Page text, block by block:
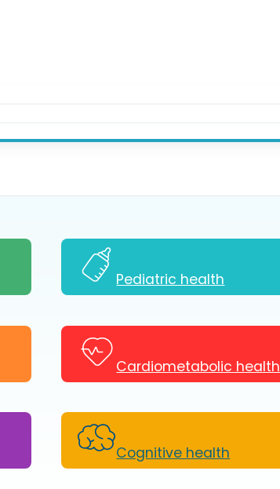
Pediatric health
Cardiometabolic health
Cognitive health